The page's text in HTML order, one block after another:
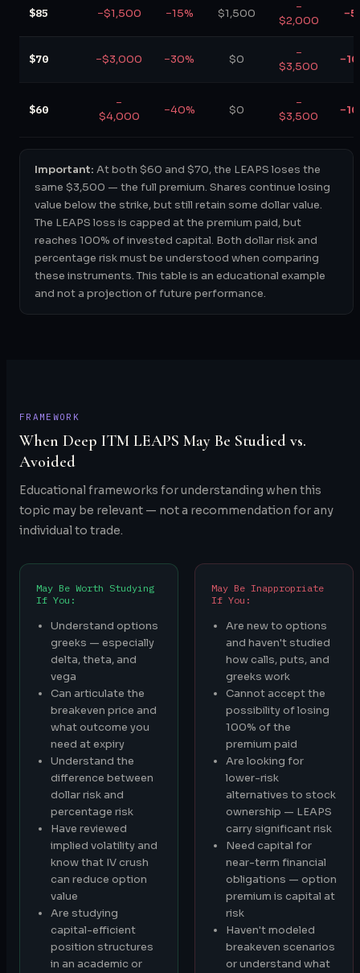
$85 −$1,500 −15% $1,500
−
$2,000
$70 −$3,000 −30% $0
−
$3,500
$60
−
$4,000
−40% $0
−
$3,500
Important: At both $60 and $70, the LEAPS loses the
same $3,500 — the full premium. Shares continue losing
value below the strike, but still retain some dollar value.
The LEAPS loss is capped at the premium paid, but
reaches 100% of invested capital. Both dollar risk and
percentage risk must be understood when comparing
these instruments. This table is an educational example
and not a projection of future performance.
FRAMEWORK
When Deep ITM LEAPS May Be Studied vs.
Avoided
Educational frameworks for understanding when this
topic may be relevant — not a recommendation for any
individual to trade.
May Be Worth Studying
If You:
Understand options
greeks — especially
delta, theta, and
vega
Can articulate the
breakeven price and
what outcome you
need at expiry
Understand the
difference between
dollar risk and
percentage risk
Have reviewed
implied volatility and
know that IV crush
can reduce option
value
Are studying
capital-efficient
position structures
in an academic or
May Be Inappropriate
If You:
Are new to options
and haven't studied
how calls, puts, and
greeks work
Cannot accept the
possibility of losing
100% of the
premium paid
Are looking for
lower-risk
alternatives to stock
ownership — LEAPS
carry significant risk
Need capital for
near-term financial
obligations — option
premium is capital at
risk
Haven't modeled
breakeven scenarios
or understand what